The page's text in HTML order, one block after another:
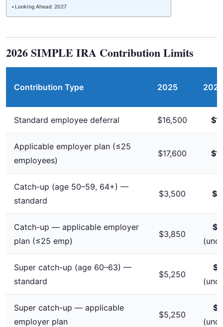
Looking Ahead: 2027
2026 SIMPLE IRA Contribution Limits
Contribution Type 2025 2026
Standard employee deferral $16,500
Applicable employer plan (≤25
employees)
$17,600
Catch-up (age 50–59, 64+) —
standard
$3,500
Catch-up — applicable employer
plan (≤25 emp)
$3,850
Super catch-up (age 60–63) —
standard
$5,250
Super catch-up — applicable
employer plan
$5,250